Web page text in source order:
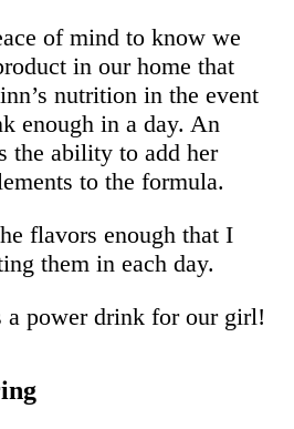
of mind to know we
in our home that
nutrition in the event
enough in a day. An
the ability to add her
to the formula.
flavors enough that I
them in each day.
a power drink for our girl!